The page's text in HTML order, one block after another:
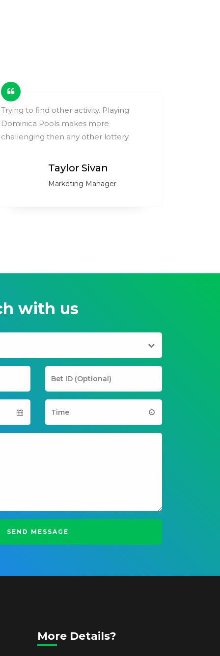
Trying to find other activity. Playing
Dominica Pools makes more
challenging then any other lottery.
Taylor Sivan
Marketing Manager
with us
More Details?